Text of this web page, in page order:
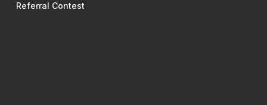
Referral Contest